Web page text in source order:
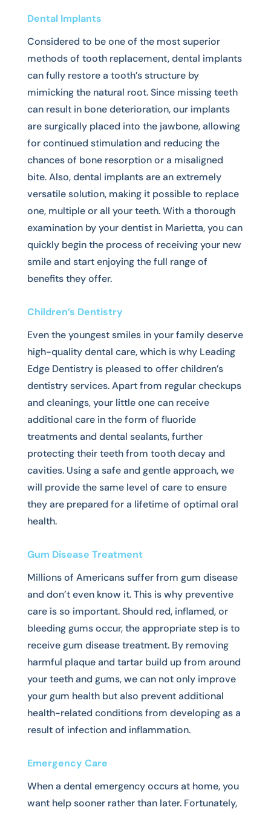
Dental Implants
Considered to be one of the most superior
methods of tooth replacement, dental implants
can fully restore a tooth’s structure by
mimicking the natural root. Since missing teeth
can result in bone deterioration, our implants
are surgically placed into the jawbone, allowing
for continued stimulation and reducing the
chances of bone resorption or a misaligned
bite. Also, dental implants are an extremely
versatile solution, making it possible to replace
one, multiple or all your teeth. With a thorough
examination by your dentist in Marietta, you can
quickly begin the process of receiving your new
smile and start enjoying the full range of
benefits they offer.
Children’s Dentistry
Even the youngest smiles in your family deserve
high-quality dental care, which is why Leading
Edge Dentistry is pleased to offer children’s
dentistry services. Apart from regular checkups
and cleanings, your little one can receive
additional care in the form of fluoride
treatments and dental sealants, further
protecting their teeth from tooth decay and
cavities. Using a safe and gentle approach, we
will provide the same level of care to ensure
they are prepared for a lifetime of optimal oral
health.
Gum Disease Treatment
Millions of Americans suffer from gum disease
and don’t even know it. This is why preventive
care is so important. Should red, inflamed, or
bleeding gums occur, the appropriate step is to
receive gum disease treatment. By removing
harmful plaque and tartar build up from around
your teeth and gums, we can not only improve
your gum health but also prevent additional
health-related conditions from developing as a
result of infection and inflammation.
Emergency Care
When a dental emergency occurs at home, you
want help sooner rather than later. Fortunately,